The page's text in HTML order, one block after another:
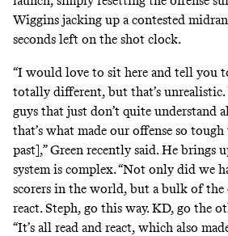
Wiggins jacking up a contested
seconds left on the shot clock.
“I would love to sit here and tell you
totally different, but that’s unrealistic.
guys that just don’t quite understand
that’s what made our offense so
past],” Green recently said. He brings
system is complex. “Not only did we
scorers in the world, but a bulk of the
react. Steph, go this way. KD, go the
“It’s all read and react, which also